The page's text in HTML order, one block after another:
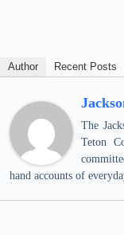
Author Recent Posts
The
Teton
hand accounts of